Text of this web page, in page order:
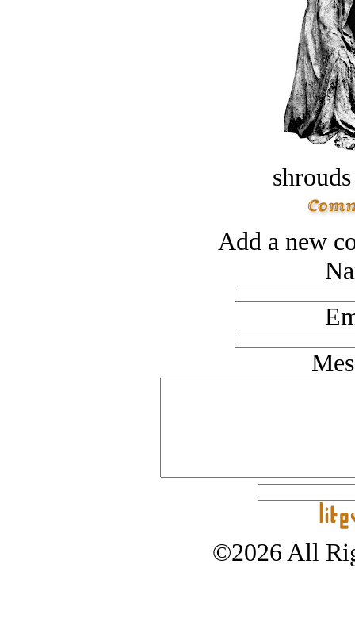
Add a new
©2026 All